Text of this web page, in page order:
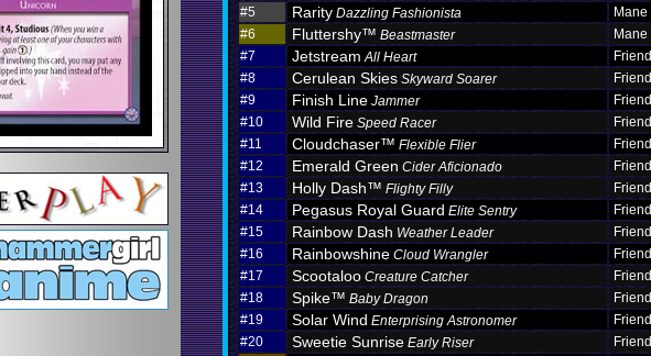
#5
Rarity Dazzling Fashionista Mane
#6
Fluttershy™ Beastmaster Mane
#7
Jetstream All Heart Friend
#8
Cerulean Skies Skyward Soarer Friend
#9
Finish Line Jammer Friend
#10
Wild Fire Speed Racer Friend
#11
Cloudchaser™ Flexible Flier Friend
#12
Emerald Green Cider Aficionado Friend
#13
Holly Dash™ Flighty Filly Friend
#14
Pegasus Royal Guard Elite Sentry Friend
#15
Rainbow Dash Weather Leader Friend
#16
Rainbowshine Cloud Wrangler Friend
#17
Scootaloo Creature Catcher Friend
#18
Spike™ Baby Dragon Friend
#19
Solar Wind Enterprising Astronomer Friend
#20
Sweetie Sunrise Early Riser Friend